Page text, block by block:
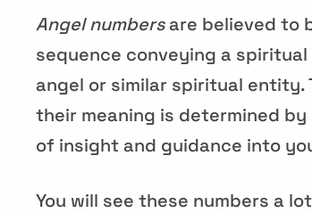
Angel numbersare believed to
sequence conveying a
angel or similar spiritual entity.
their meaning is determined by
of insight and guidance into
You will see these numbers a